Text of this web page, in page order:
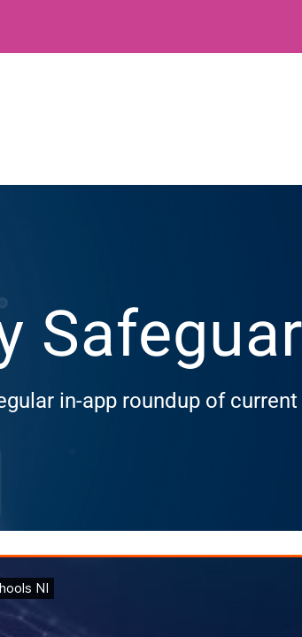
in-app roundup of